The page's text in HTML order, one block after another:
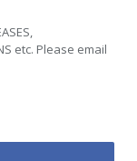
etc. Please email